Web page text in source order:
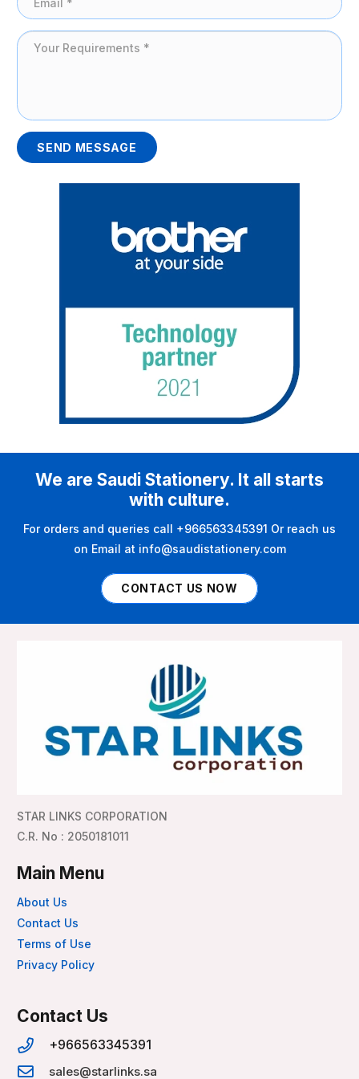
SEND MESSAGE
We are Saudi Stationery. It all starts
with culture.
For orders and queries call +966563345391 Or reach us
on Email at info@saudistationery.com
CONTACT US NOW
STAR LINKS CORPORATION
C.R. No : 2050181011
Main Menu
About Us
Contact Us
Terms of Use
Privacy Policy
Contact Us
+966563345391
sales@starlinks.sa